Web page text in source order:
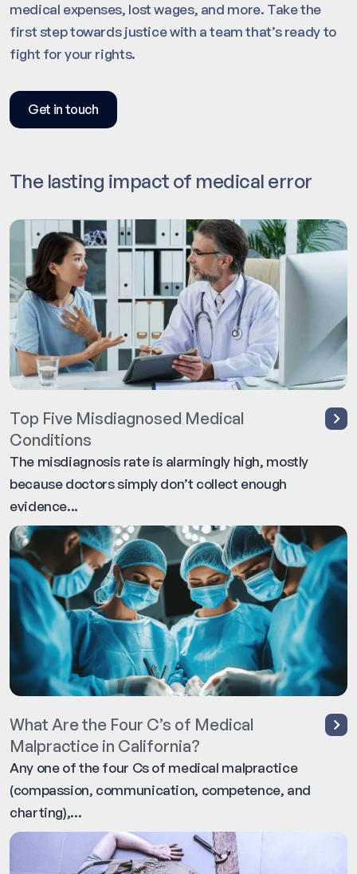
medical expenses, lost wages, and more. Take the
first step towards justice with a team that’s ready to
fight for your rights.
Get in touch
The lasting impact of medical error
Top Five Misdiagnosed Medical
Conditions
The misdiagnosis rate is alarmingly high, mostly
because doctors simply don’t collect enough
evidence...
What Are the Four C’s of Medical
Malpractice in California?
Any one of the four Cs of medical malpractice
(compassion, communication, competence, and
charting),...